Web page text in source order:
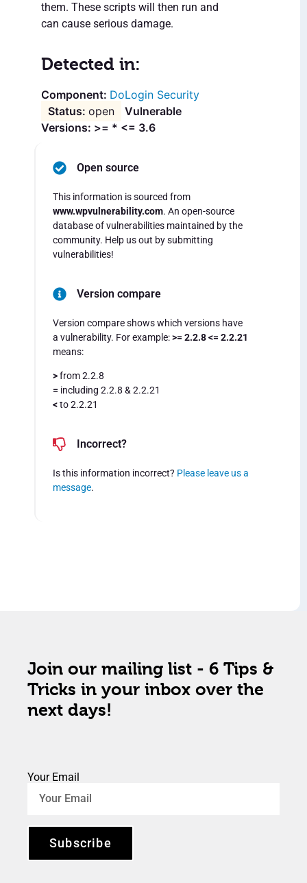
them. These scripts will then run and
can cause serious damage.
Detected in:
DoLogin Security
open
Vulnerable
Versions: >= * <= 3.6
Open source
This information is sourced from
www.wpvulnerability.com. An open-source
database of vulnerabilities maintained by the
community. Help us out by submitting
vulnerabilities!
Version compare
Version compare shows which versions have
a vulnerability. For example:>= 2.2.8 <= 2.2.21
means:
>from 2.2.8
= including 2.2.8 & 2.2.21
<to 2.2.21
Incorrect?
Is this information incorrect? Please leave us a
message.
Join our mailing list - 6 Tips &
Tricks in your inbox over the
next days!
Your Email
Subscribe